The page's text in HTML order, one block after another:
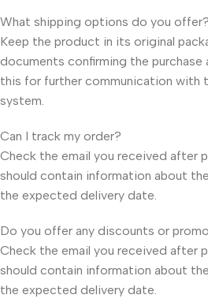
What shipping options do you offer?
Keep the product in its original
documents confirming the purchase
this for further communication with
system.
Can I track my order?
Check the email you received after
should contain information about
the expected delivery date.
Do you offer any discounts or
Check the email you received after
should contain information about
the expected delivery date.